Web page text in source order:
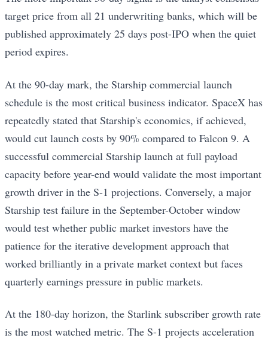
target price from all 21 underwriting banks, which will be
published approximately 25 days post-IPO when the quiet
period expires.
At the 90-day mark, the Starship commercial launch
schedule is the most critical business indicator. SpaceX has
repeatedly stated that Starship's economics, if achieved,
would cut launch costs by 90% compared to Falcon 9. A
successful commercial Starship launch at full payload
capacity before year-end would validate the most important
growth driver in the S-1 projections. Conversely, a major
Starship test failure in the September-October window
would test whether public market investors have the
patience for the iterative development approach that
worked brilliantly in a private market context but faces
quarterly earnings pressure in public markets.
At the 180-day horizon, the Starlink subscriber growth rate
is the most watched metric. The S-1 projects acceleration